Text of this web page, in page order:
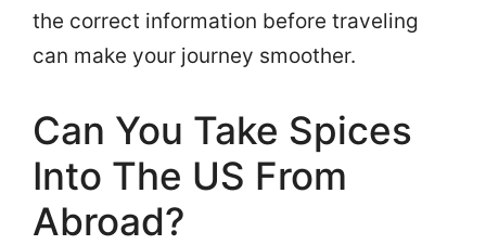
the correct information before traveling
can make your journey smoother.
Can You Take Spices
Into The US From
Abroad?